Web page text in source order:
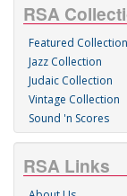
RSA
Featured
Jazz Collection
Judaic Collection
Vintage Collection
Sound 'n Scores
RSA Links